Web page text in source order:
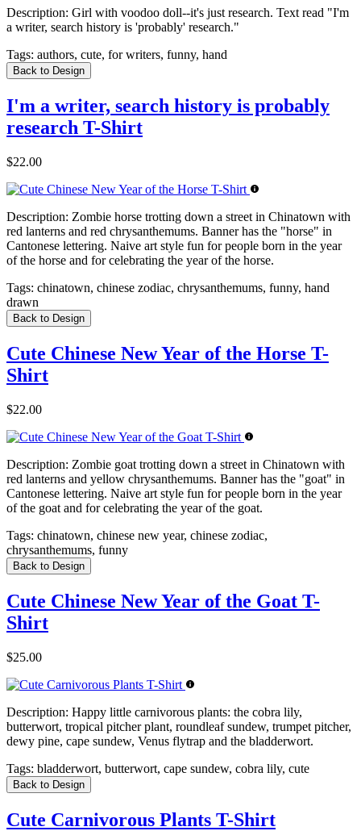
Description: Girl with voodoo doll--it's just research. Text read "I'm
a writer, search history is 'probably' research."
Tags: authors, cute, for writers, funny, hand
Back to Design
I'm a writer, search history is probably
research T-Shirt
$22.00
Description: Zombie horse trotting down a street in Chinatown with
red lanterns and red chrysanthemums. Banner has the "horse" in
Cantonese lettering. Naive art style fun for people born in the year
of the horse and for celebrating the year of the horse.
Tags: chinatown, chinese zodiac, chrysanthemums, funny, hand
drawn
Back to Design
Cute Chinese New Year of the Horse T-
Shirt
$22.00
Description: Zombie goat trotting down a street in Chinatown with
red lanterns and yellow chrysanthemums. Banner has the "goat" in
Cantonese lettering. Naive art style fun for people born in the year
of the goat and for celebrating the year of the goat.
Tags: chinatown, chinese new year, chinese zodiac,
chrysanthemums, funny
Back to Design
Cute Chinese New Year of the Goat T-
Shirt
$25.00
Description: Happy little carnivorous plants: the cobra lily,
butterwort, tropical pitcher plant, roundleaf sundew, trumpet pitcher,
dewy pine, cape sundew, Venus flytrap and the bladderwort.
Tags: bladderwort, butterwort, cape sundew, cobra lily, cute
Back to Design
Cute Carnivorous Plants T-Shirt